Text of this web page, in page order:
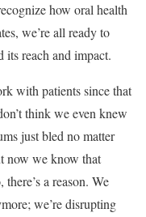
how oral health
we’re all ready to
its reach and impact.
with patients since that
think we even knew
just bled no matter
now we know that
a reason. We
we’re disrupting